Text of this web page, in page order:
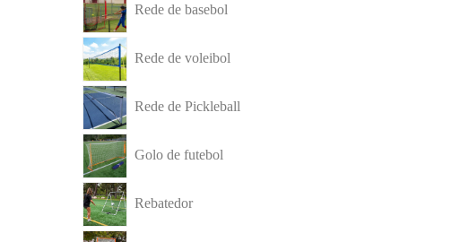
Rede de basebol
Rede de voleibol
Rede de Pickleball
Golo de futebol
Rebatedor